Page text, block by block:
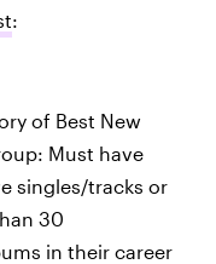
:
of Best New
Must have
singles/tracks or
30
in their career